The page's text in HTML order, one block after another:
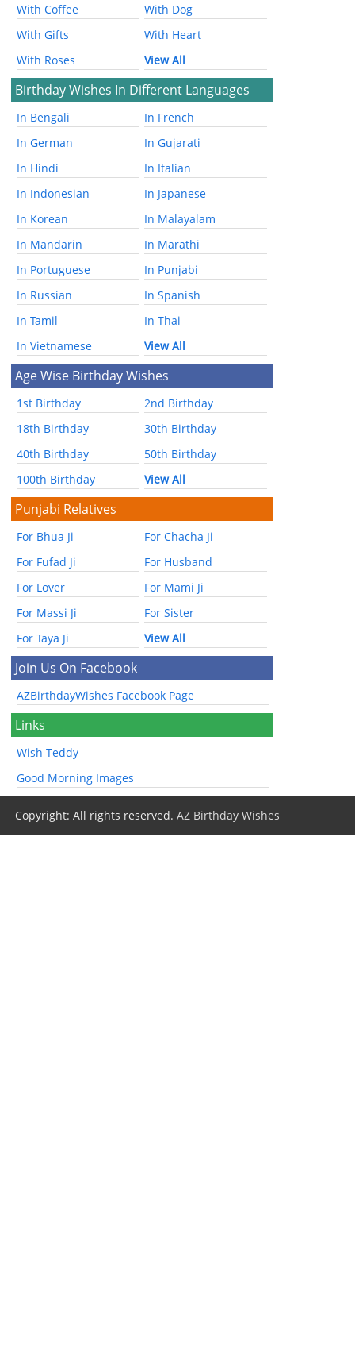
With Coffee
With Dog
With Gifts
With Heart
With Roses
View All
Birthday Wishes In Different Languages
In Bengali
In French
In German
In Gujarati
In Hindi
In Italian
In Indonesian
In Japanese
In Korean
In Malayalam
In Mandarin
In Marathi
In Portuguese
In Punjabi
In Russian
In Spanish
In Tamil
In Thai
In Vietnamese
View All
Age Wise Birthday Wishes
1st Birthday
2nd Birthday
18th Birthday
30th Birthday
40th Birthday
50th Birthday
100th Birthday
View All
Punjabi Relatives
For Bhua Ji
For Chacha Ji
For Fufad Ji
For Husband
For Lover
For Mami Ji
For Massi Ji
For Sister
For Taya Ji
View All
Join Us On Facebook
AZBirthdayWishes Facebook Page
Links
Wish Teddy
Good Morning Images
Copyright: All rights reserved.AZ Birthday Wishes